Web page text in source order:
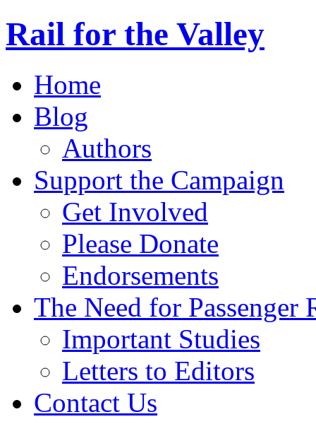
Rail for the Valley
Home
Blog
Authors
Support the Campaign
Get Involved
Please Donate
Endorsements
The Need for Passenger
Important Studies
Letters to Editors
Contact Us